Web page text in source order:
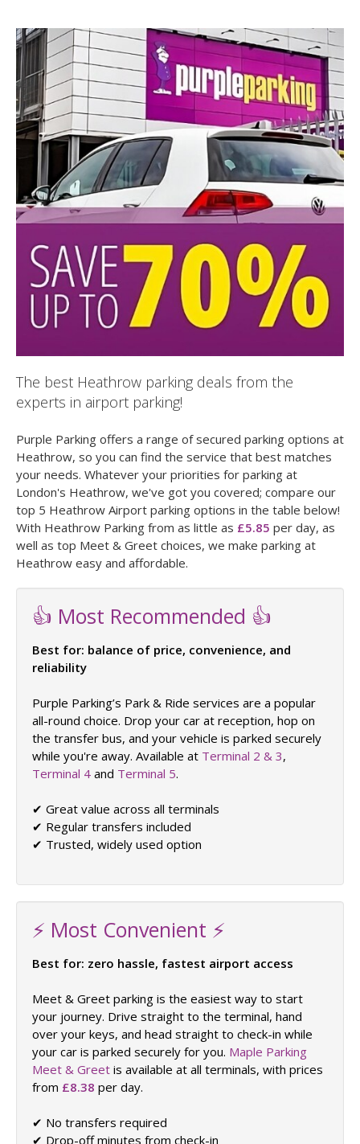
The best Heathrow parking deals from the
experts in airport parking!
Purple Parking offers a range of secured parking options at
Heathrow, so you can find the service that best matches
your needs. Whatever your priorities for parking at
London's Heathrow, we've got you covered; compare our
top 5 Heathrow Airport parking options in the table below!
With Heathrow Parking from as little as £5.85 per day, as
well as top Meet & Greet choices, we make parking at
Heathrow easy and affordable.
👍 Most Recommended 👍
Best for: balance of price, convenience, and
reliability
Purple Parking’s Park & Ride services are a popular
all-round choice. Drop your car at reception, hop on
the transfer bus, and your vehicle is parked securely
while you're away. Available at Terminal 2 & 3,
Terminal 4 and Terminal 5.
✔ Great value across all terminals
✔ Regular transfers included
✔ Trusted, widely used option
⚡ Most Convenient ⚡
Best for: zero hassle, fastest airport access
Meet & Greet parking is the easiest way to start
your journey. Drive straight to the terminal, hand
over your keys, and head straight to check-in while
your car is parked securely for you. Maple Parking
Meet & Greet is available at all terminals, with prices
from £8.38 per day.
✔ No transfers required
✔ Drop-off minutes from check-in